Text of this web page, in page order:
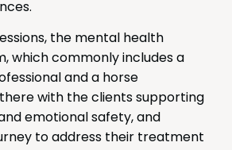
the mental health
which commonly includes a
and a horse
with the clients supporting
emotional safety, and
to address their treatment